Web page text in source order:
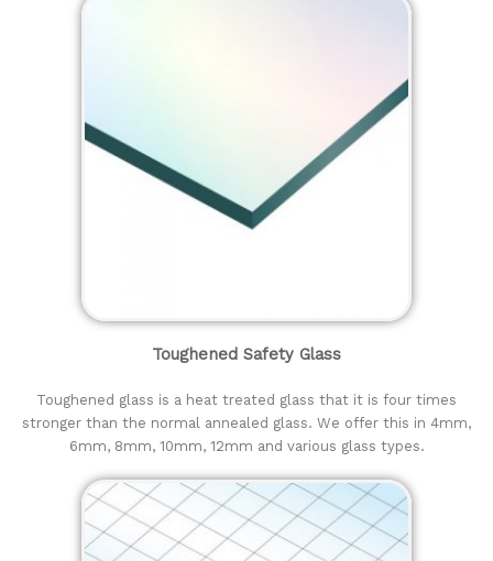
Toughened Safety Glass
Toughened glass is a heat treated glass that it is four times
stronger than the normal annealed glass. We offer this in 4mm,
6mm, 8mm, 10mm, 12mm and various glass types.